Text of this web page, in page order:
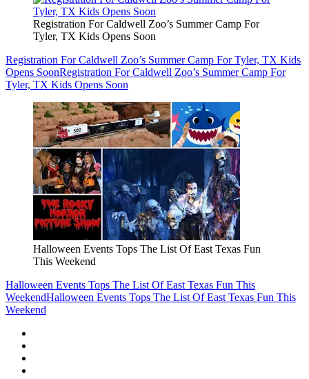
Registration For Caldwell Zoo’s Summer Camp For
Tyler, TX Kids Opens Soon
Registration For Caldwell Zoo’s Summer Camp For Tyler, TX Kids
Opens SoonRegistration For Caldwell Zoo’s Summer Camp For
Tyler, TX Kids Opens Soon
Halloween Events Tops The List Of East Texas Fun
This Weekend
Halloween Events Tops The List Of East Texas Fun This
WeekendHalloween Events Tops The List Of East Texas Fun This
Weekend